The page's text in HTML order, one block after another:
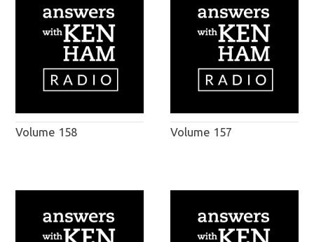
Volume 158 Volume 157